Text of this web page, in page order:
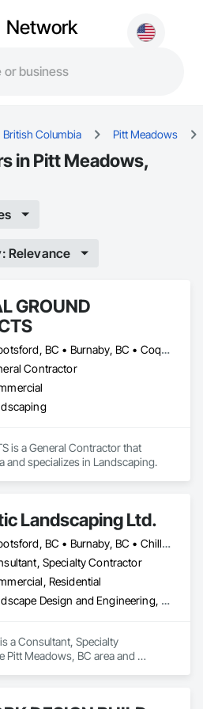
Network
British Columbia Pitt Meadows
in Pitt Meadows,
Relevance
GROUND
Abbotsford, BC • Burnaby, BC • Coquitlam, BC • Delta, BC • Langley Twp, BC • Langley, BC • Maple Ridge, BC • New Westminster, BC • North Vancouver, BC • Pitt Meadows, BC • Port Coquitlam, BC • Port Moody, BC • Richmond, BC • Surrey, BC • Vancouver, BC • West Vancouver, BC • White Rock, BC
Contractor
is a General Contractor that
and specializes in Landscaping.
Landscaping Ltd.
Abbotsford, BC • Burnaby, BC • Chilliwack, BC • Coquitlam, BC • Langley, BC • North Vancouver, BC • Pitt Meadows, BC • Port Coquitlam, BC • Surrey, BC • Vancouver, BC
Specialty Contractor
Residential
Landscape Design and Engineering, Landscaping
a Consultant, Specialty
Pitt Meadows, BC area and